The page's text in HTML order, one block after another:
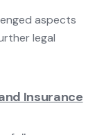
aspects
legal
Insurance